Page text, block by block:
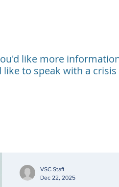
like more
like to speak with a
VSC Staff
Dec 22, 2025